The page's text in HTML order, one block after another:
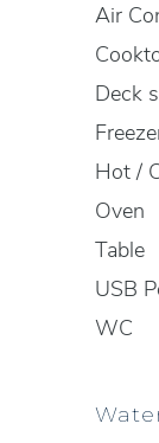
Air
Deck
Hot /
Oven
Table
USB
WC